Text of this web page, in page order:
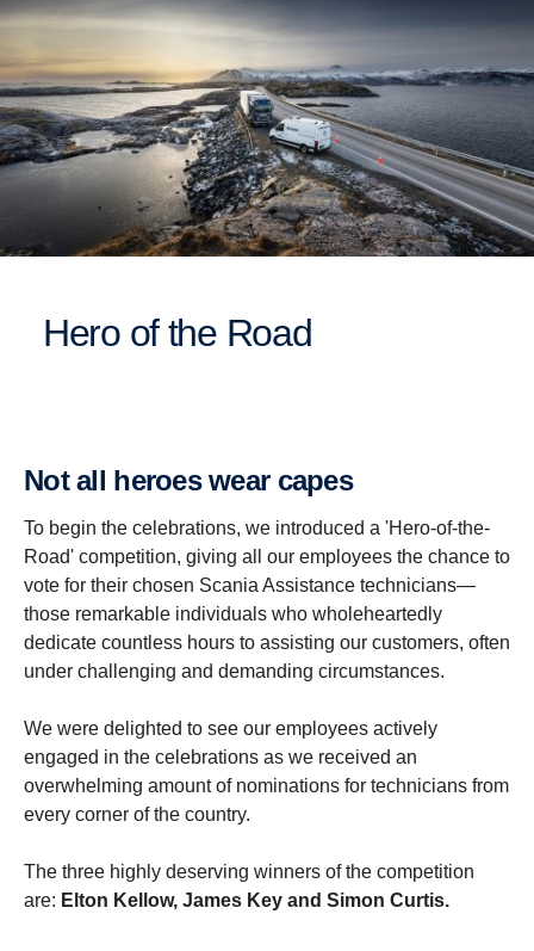
Hero of the Road
Not all heroes wear capes
To begin the celebrations, we introduced a 'Hero-of-the-
Road' competition, giving all our employees the chance to
vote for their chosen Scania Assistance technicians—
those remarkable individuals who wholeheartedly
dedicate countless hours to assisting our customers, often
under challenging and demanding circumstances.
We were delighted to see our employees actively
engaged in the celebrations as we received an
overwhelming amount of nominations for technicians from
every corner of the country.
The three highly deserving winners of the competition
are: Elton Kellow, James Key and Simon Curtis.